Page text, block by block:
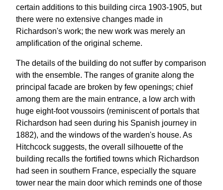
certain additions to this building circa 1903-1905, but
there were no extensive changes made in
Richardson's work; the new work was merely an
amplification of the original scheme.
The details of the building do not suffer by comparison
with the ensemble. The ranges of granite along the
principal facade are broken by few openings; chief
among them are the main entrance, a low arch with
huge eight-foot voussoirs (reminiscent of portals that
Richardson had seen during his Spanish journey in
1882), and the windows of the warden's house. As
Hitchcock suggests, the overall silhouette of the
building recalls the fortified towns which Richardson
had seen in southern France, especially the square
tower near the main door which reminds one of those